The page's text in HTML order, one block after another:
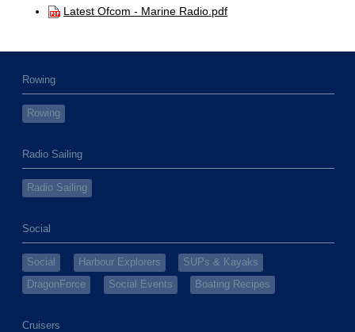
Latest Ofcom - Marine Radio.pdf
Rowing
Rowing
Radio Sailing
Radio Sailing
Social
Social Harbour Explorers
SUPs & Kayaks
DragonForce
Social Events Boating Recipes
Cruisers